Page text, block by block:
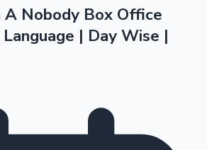
Nobody Box Office
| Day Wise |